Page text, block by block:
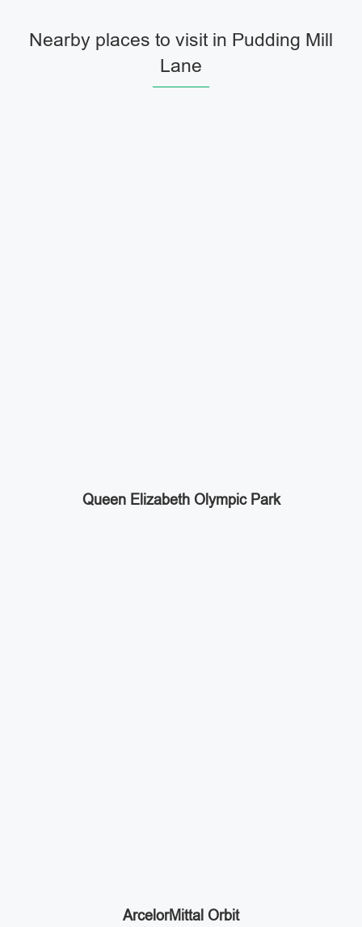
Nearby places to visit in Pudding Mill
Lane
Queen Elizabeth Olympic Park
ArcelorMittal Orbit